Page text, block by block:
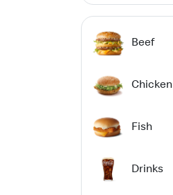
Beef
Chicken
Fish
Drinks